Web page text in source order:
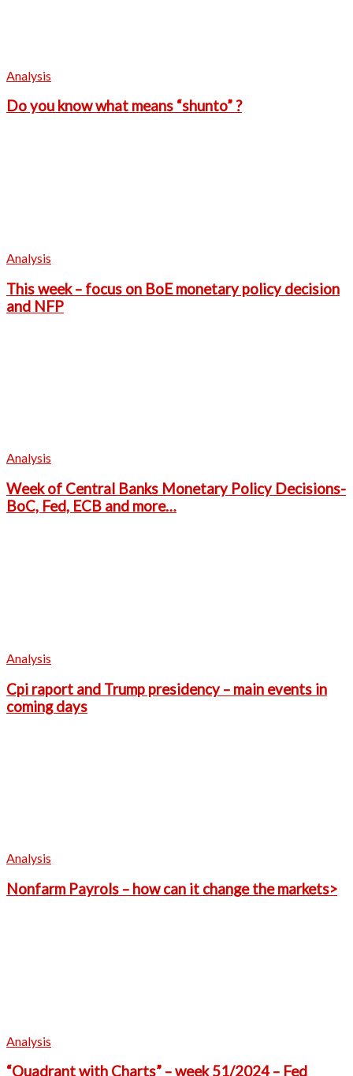
Analysis
Do you know what means “shunto” ?
Analysis
This week – focus on BoE monetary policy decision
and NFP
Analysis
Week of Central Banks Monetary Policy Decisions-
BoC, Fed, ECB and more…
Analysis
Cpi raport and Trump presidency – main events in
coming days
Analysis
Nonfarm Payrols – how can it change the markets>
Analysis
“Quadrant with Charts” – week 51/2024 – Fed